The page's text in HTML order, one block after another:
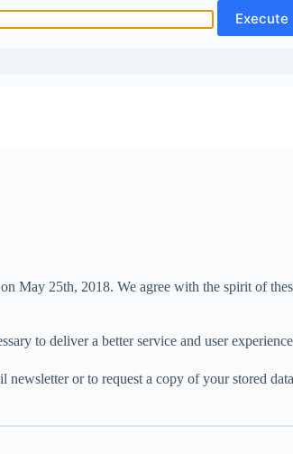
May 25th, 2018. We agree with the spirit of
to deliver a better service and user
or to request a copy of your stored